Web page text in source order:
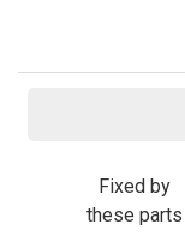
Fixed by
these parts